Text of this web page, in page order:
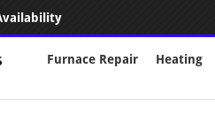
Furnace Repair Heating